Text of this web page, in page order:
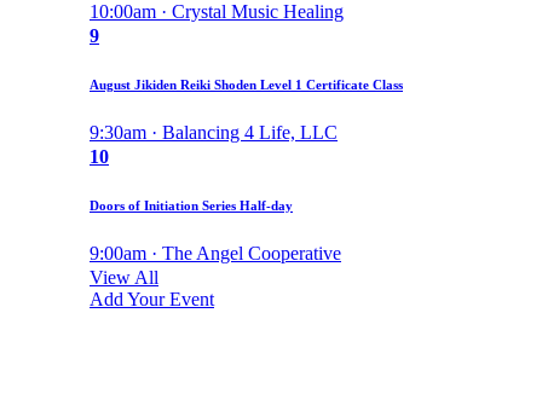
10:00am · Crystal Music Healing
9
August Jikiden Reiki Shoden Level 1 Certificate Class
9:30am · Balancing 4 Life, LLC
10
Doors of Initiation Series Half-day
9:00am · The Angel Cooperative
View All
Add Your Event